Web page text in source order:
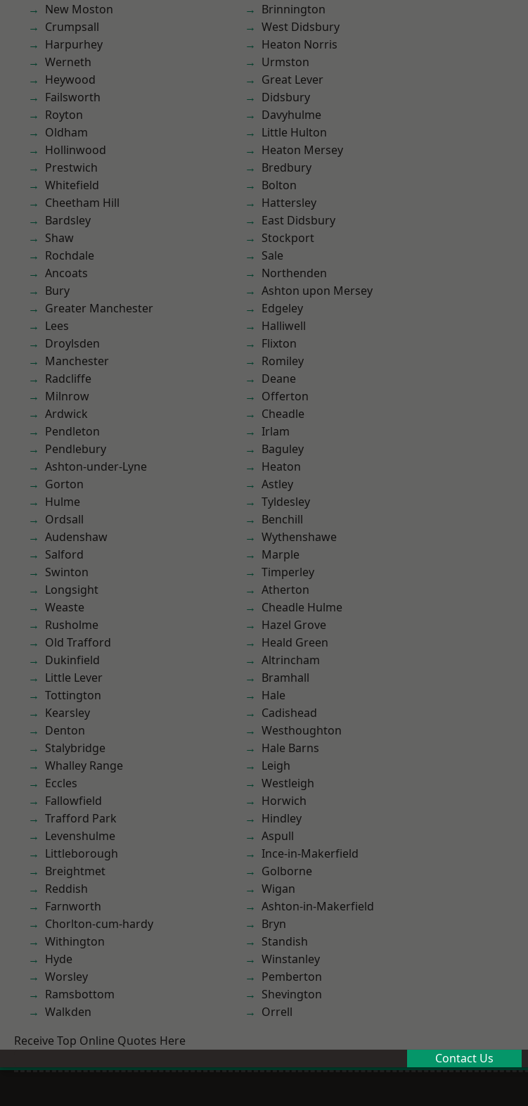
New Moston
Crumpsall
Harpurhey
Werneth
Heywood
Failsworth
Royton
Oldham
Hollinwood
Prestwich
Whitefield
Cheetham Hill
Bardsley
Shaw
Rochdale
Ancoats
Bury
Greater Manchester
Lees
Droylsden
Manchester
Radcliffe
Milnrow
Ardwick
Pendleton
Pendlebury
Ashton-under-Lyne
Gorton
Hulme
Ordsall
Audenshaw
Salford
Swinton
Longsight
Weaste
Rusholme
Old Trafford
Dukinfield
Little Lever
Tottington
Kearsley
Denton
Stalybridge
Whalley Range
Eccles
Fallowfield
Trafford Park
Levenshulme
Littleborough
Breightmet
Reddish
Farnworth
Chorlton-cum-hardy
Withington
Hyde
Worsley
Ramsbottom
Walkden
Brinnington
West Didsbury
Heaton Norris
Urmston
Great Lever
Didsbury
Davyhulme
Little Hulton
Heaton Mersey
Bredbury
Bolton
Hattersley
East Didsbury
Stockport
Sale
Northenden
Ashton upon Mersey
Edgeley
Halliwell
Flixton
Romiley
Deane
Offerton
Cheadle
Irlam
Baguley
Heaton
Astley
Tyldesley
Benchill
Wythenshawe
Marple
Timperley
Atherton
Cheadle Hulme
Hazel Grove
Heald Green
Altrincham
Bramhall
Hale
Cadishead
Westhoughton
Hale Barns
Leigh
Westleigh
Horwich
Hindley
Aspull
Ince-in-Makerfield
Golborne
Wigan
Ashton-in-Makerfield
Bryn
Standish
Winstanley
Pemberton
Shevington
Orrell
Receive Top Online Quotes Here
Contact Us